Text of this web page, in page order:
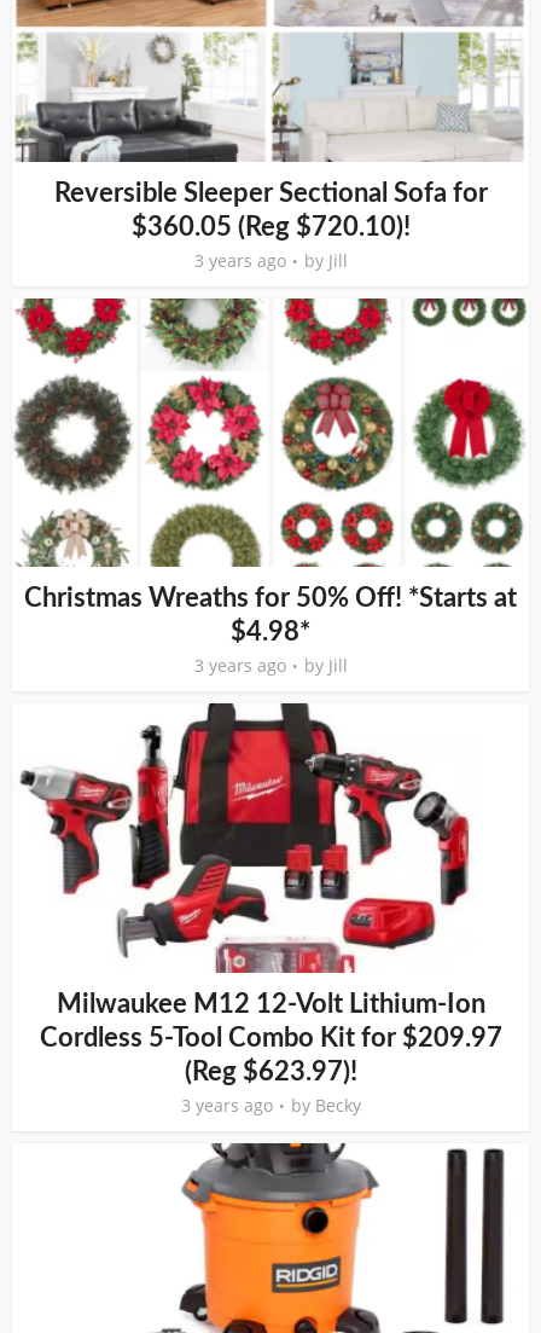
Reversible Sleeper Sectional Sofa for
$360.05 (Reg $720.10)!
3 years ago by Jill
Christmas Wreaths for 50% Off! *Starts at
$4.98*
3 years ago by Jill
Milwaukee M12 12-Volt Lithium-Ion
Cordless 5-Tool Combo Kit for $209.97
(Reg $623.97)!
3 years ago by Becky